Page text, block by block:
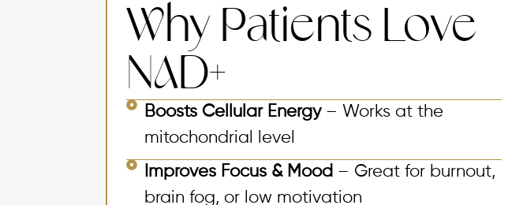
Why Patients Love
NAD+
Boosts Cellular Energy– Works at the
mitochondrial level
Improves Focus & Mood – Great for burnout,
brain fog, or low motivation